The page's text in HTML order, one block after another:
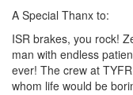
A Special Thanx to:
ISR brakes, you rock!
man with endless
ever! The crew at
whom life would be